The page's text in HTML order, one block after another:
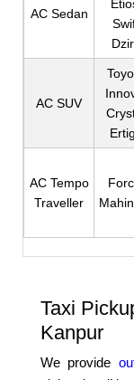
AC Sedan
AC SUV
AC Tempo
Traveller
Taxi
Kanpur
We provide